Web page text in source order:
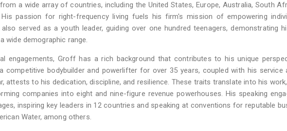
a wide array of countries, including the United States, Europe, Australia, South
His passion for right-frequency living fuels his firm's mission of empowering
served as a youth leader, guiding over one hundred teenagers, demonstrating
wide demographic range.
engagements, Groff has a rich background that contributes to his unique
competitive bodybuilder and powerlifter for over 35 years, coupled with his service
attests to his dedication, discipline, and resilience. These traits translate into his
companies into eight and nine-figure revenue powerhouses. His speaking
inspiring key leaders in 12 countries and speaking at conventions for reputable
Water, among others.